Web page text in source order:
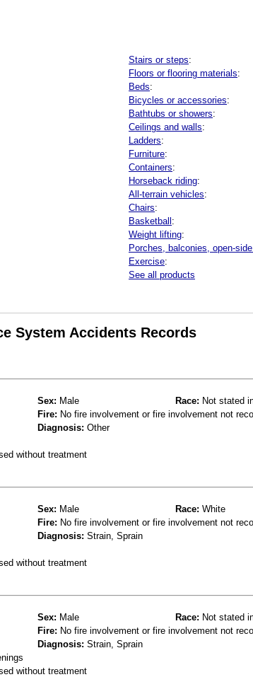
Stairs or steps:
Floors or flooring materials:
Beds:
Bicycles or accessories:
Bathtubs or showers:
Ceilings and walls:
Ladders:
Furniture:
Containers:
Horseback riding:
All-terrain vehicles:
Chairs:
Basketball:
Weight lifting:
Porches, balconies, open-
Exercise:
See all products
System Accidents Records
Sex: Male Race: Not stated
Fire: No fire involvement or fire involvement not
Diagnosis: Other
without treatment
Sex: Male Race: White
Fire: No fire involvement or fire involvement not
Diagnosis: Strain, Sprain
without treatment
Sex: Male Race: Not stated
Fire: No fire involvement or fire involvement not
Diagnosis: Strain, Sprain
without treatment